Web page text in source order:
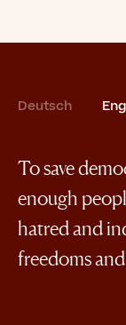
Deutsch
To save
enough
hatred and
freedoms